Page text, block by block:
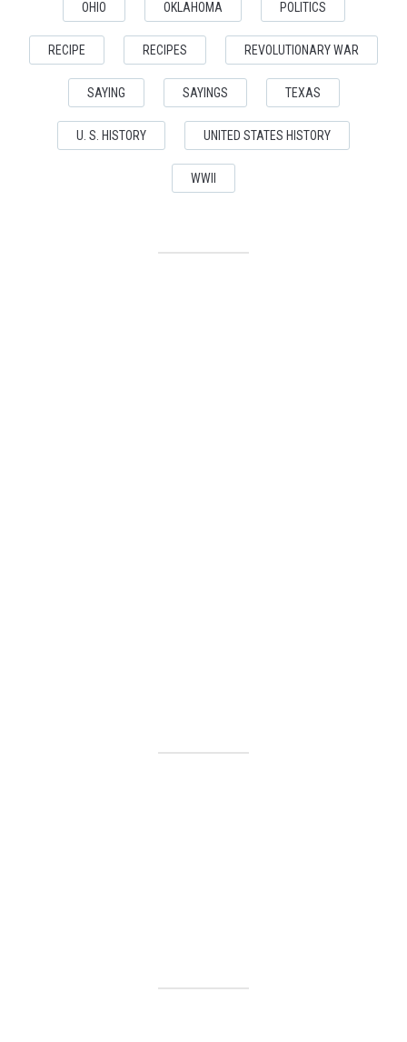
OHIO OKLAHOMA POLITICS
RECIPE RECIPES REVOLUTIONARY WAR
SAYING SAYINGS TEXAS
U. S. HISTORY UNITED STATES HISTORY
WWII